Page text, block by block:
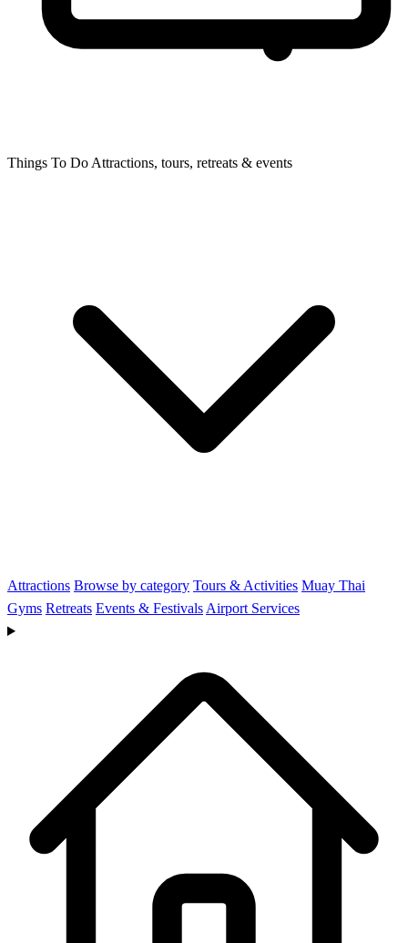
Things To Do Attractions, tours, retreats & events
Attractions Browse by category Tours & Activities Muay Thai
Gyms Retreats Events & Festivals Airport Services